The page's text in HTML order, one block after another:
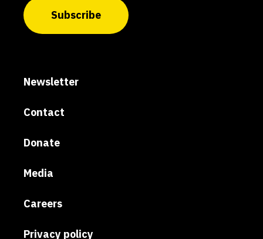
Subscribe
Newsletter
Contact
Donate
Media
Careers
Privacy policy